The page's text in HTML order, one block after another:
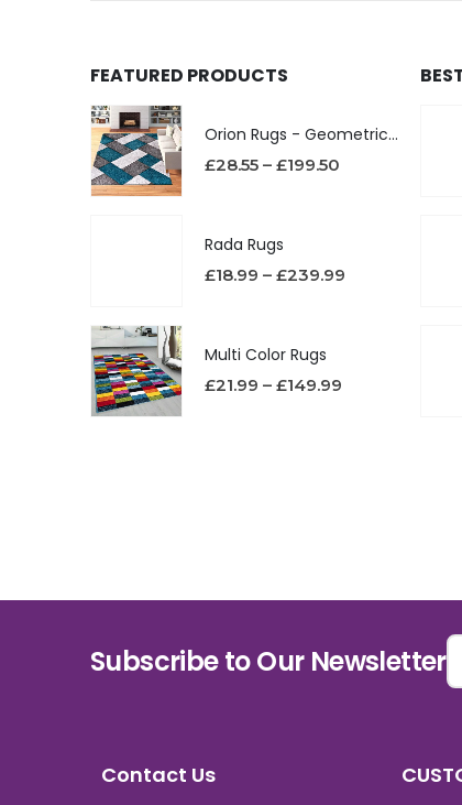
FEATURED PRODUCTS
Orion Rugs - Geometric Design High Pile Area Rug
£28.55 – £199.50
Rada Rugs
£18.99 – £239.99
Multi Color Rugs
£21.99 – £149.99
Subscribe to Our Newsletter
Contact Us